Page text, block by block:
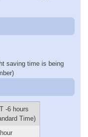
saving time is being
-6 hours
Time)